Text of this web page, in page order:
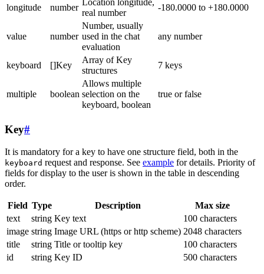
longitude
number
Location longitude,
real number
-180.0000 to +180.0000
value number
Number, usually
used in the chat
evaluation
any number
keyboard []Key
Array of Key
structures
7 keys
multiple boolean
Allows multiple
selection on the
keyboard, boolean
true or false
Key#
It is mandatory for a key to have one structure field, both in the
keyboard request and response. See example for details. Priority of
fields for display to the user is shown in the table in descending
order.
Field Type Description
Max size
text
string Key text
100 characters
image string Image URL (https or http scheme) 2048 characters
title
string Title or tooltip key
100 characters
id
string Key ID 500 characters